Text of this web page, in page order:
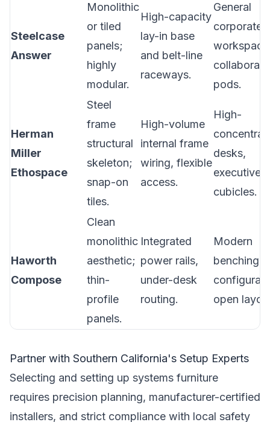
Steelcase
Answer
Monolithic
or tiled
panels;
highly
modular.
High-capacity
lay-in base
and belt-line
raceways.
General
corporate
pods.
Herman
Miller
Ethospace
Steel
frame
structural
skeleton;
snap-on
tiles.
High-volume
internal frame
wiring, flexible
access.
High-
desks,
executive
cubicles.
Haworth
Compose
Clean
monolithic
aesthetic;
thin-
profile
panels.
Integrated
power rails,
under-desk
routing.
Modern
benching
open
Partner with Southern California's Setup Experts
Selecting and setting up systems furniture
requires precision planning, manufacturer-certified
installers, and strict compliance with local safety